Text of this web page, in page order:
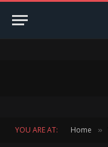
YOU ARE AT: Home »